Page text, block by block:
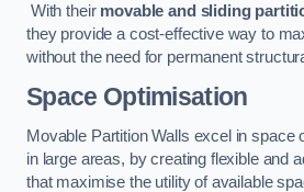
With their movable and sliding
they provide a cost-effective way to
without the need for permanent
Space Optimisation
Movable Partition Walls excel in space
in large areas, by creating flexible and
that maximise the utility of available